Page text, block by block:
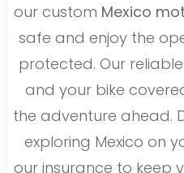
our custom Mexico
safe and enjoy the
protected. Our
and your bike
the adventure ahead.
exploring Mexico on
our insurance to keep